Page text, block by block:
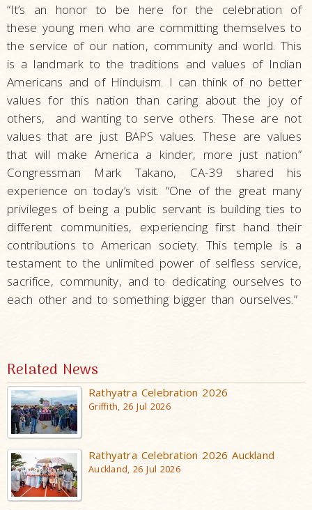
“It’s an honor to be here for the celebration of
these young men who are committing themselves to
the service of our nation, community and world. This
is a landmark to the traditions and values of Indian
Americans and of Hinduism. I can think of no better
values for this nation than caring about the joy of
others, and wanting to serve others. These are not
values that are just BAPS values. These are values
that will make America a kinder, more just nation”
Congressman Mark Takano, CA-39 shared his
experience on today’s visit. “One of the great many
privileges of being a public servant is building ties to
different communities, experiencing first hand their
contributions to American society. This temple is a
testament to the unlimited power of selfless service,
sacrifice, community, and to dedicating ourselves to
each other and to something bigger than ourselves.”
Related News
Rathyatra Celebration 2026
Griffith, 26 Jul 2026
Rathyatra Celebration 2026 Auckland
Auckland, 26 Jul 2026